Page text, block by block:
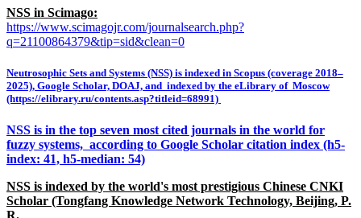
NSS in Scimago:
https://www.scimagojr.com/journalsearch.php?
q=21100864379&tip=sid&clean=0
Neutrosophic Sets and Systems (NSS) is indexed in Scopus (coverage 2018–
2025), Google Scholar, DOAJ, and indexed by the eLibrary of Moscow
(https://elibrary.ru/contents.asp?titleid=68991)
NSS is in the top seven most cited journals in the world for
fuzzy systems, according to Google Scholar citation index (h5-
index: 41, h5-median: 54)
NSS is indexed by the world's most prestigious Chinese CNKI
Scholar (Tongfang Knowledge Network Technology, Beijing, P.